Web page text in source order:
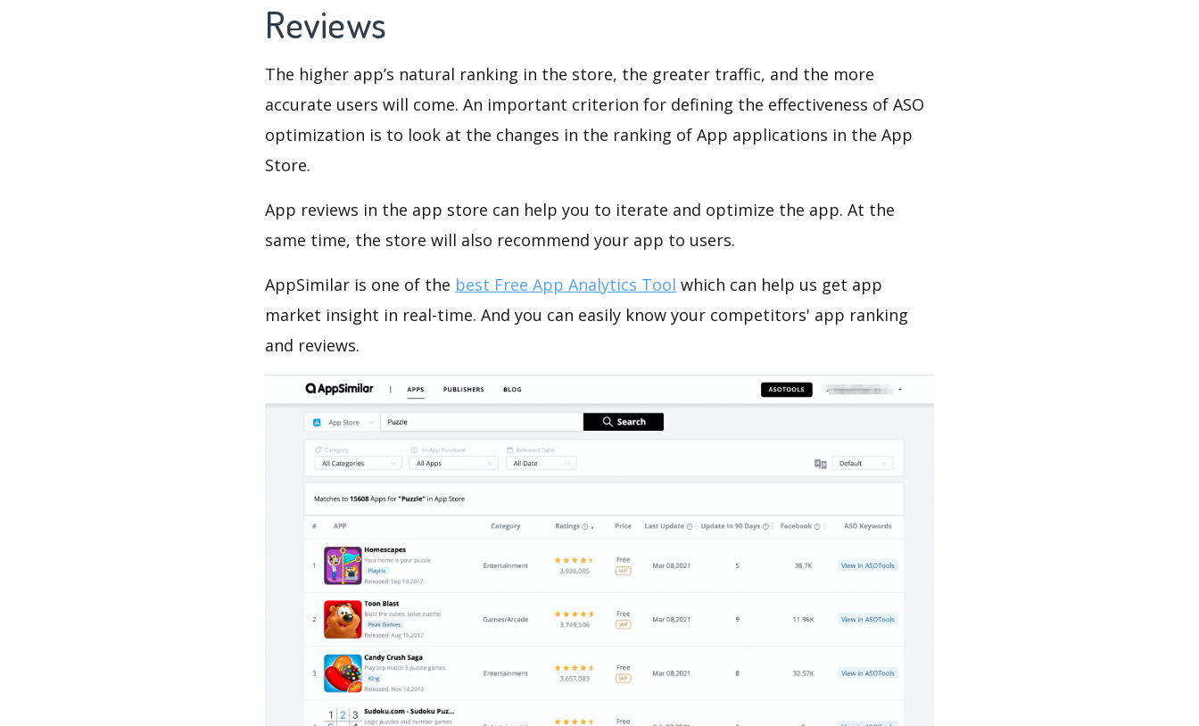
Reviews
The higher app’s natural ranking in the store, the greater traffic, and the more
accurate users will come. An important criterion for defining the effectiveness of ASO
optimization is to look at the changes in the ranking of App applications in the App
Store.
App reviews in the app store can help you to iterate and optimize the app. At the
same time, the store will also recommend your app to users.
AppSimilar is one of the best Free App Analytics Tool which can help us get app
market insight in real-time. And you can easily know your competitors' app ranking
and reviews.